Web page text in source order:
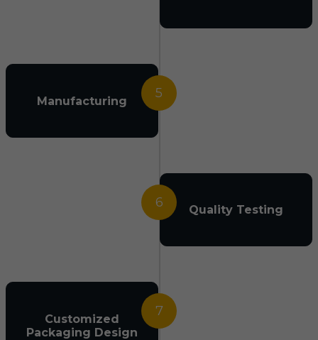
5
Manufacturing
6 Quality Testing
7
Customized
Packaging Design